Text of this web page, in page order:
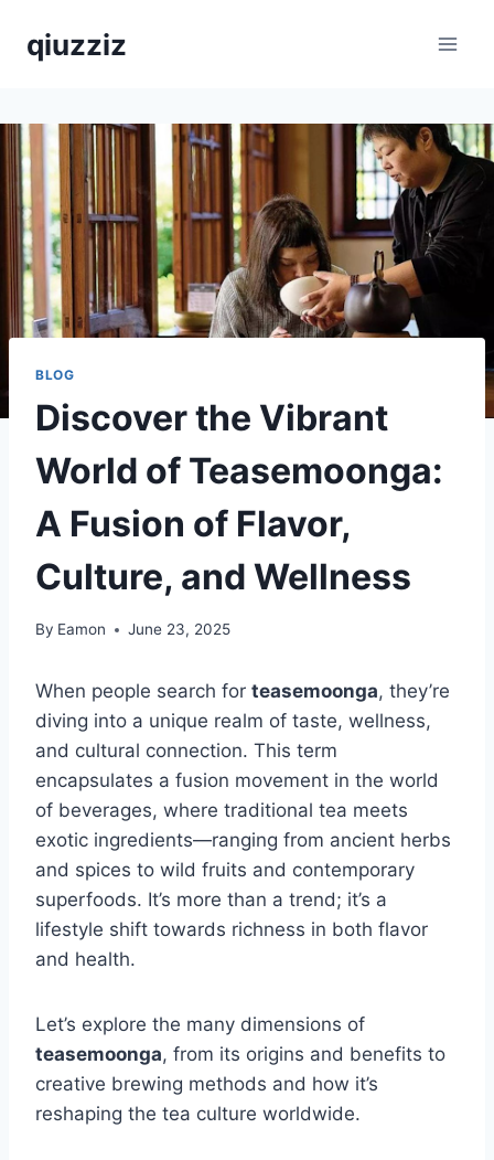
qiuzziz
BLOG
Discover the Vibrant
World of Teasemoonga:
A Fusion of Flavor,
Culture, and Wellness
By Eamon June 23, 2025
When people search for teasemoonga, they’re
diving into a unique realm of taste, wellness,
and cultural connection. This term
encapsulates a fusion movement in the world
of beverages, where traditional tea meets
exotic ingredients—ranging from ancient herbs
and spices to wild fruits and contemporary
superfoods. It’s more than a trend; it’s a
lifestyle shift towards richness in both flavor
and health.
Let’s explore the many dimensions of
teasemoonga, from its origins and benefits to
creative brewing methods and how it’s
reshaping the tea culture worldwide.